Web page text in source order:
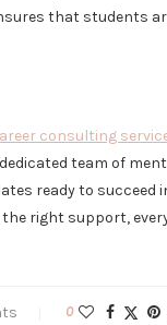
that students
consulting
team of
ready to succeed
right support,
0